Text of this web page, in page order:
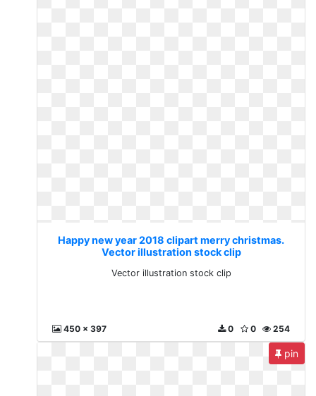
Happy new year 2018 clipart merry christmas.
Vector illustration stock clip
Vector illustration stock clip
450 x 397 254
0
0
pin